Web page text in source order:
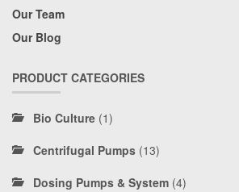
Our Team
Our Blog
PRODUCT CATEGORIES
Bio Culture (1)
Centrifugal Pumps (13)
Dosing Pumps & System (4)